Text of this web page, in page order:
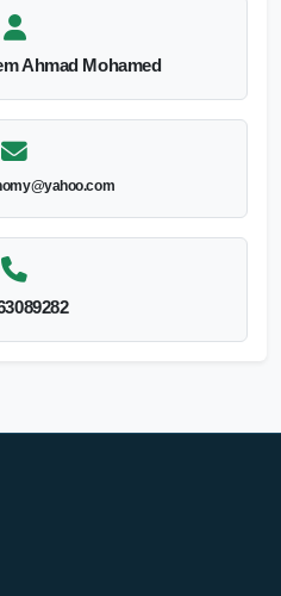
Ahmad Mohamed